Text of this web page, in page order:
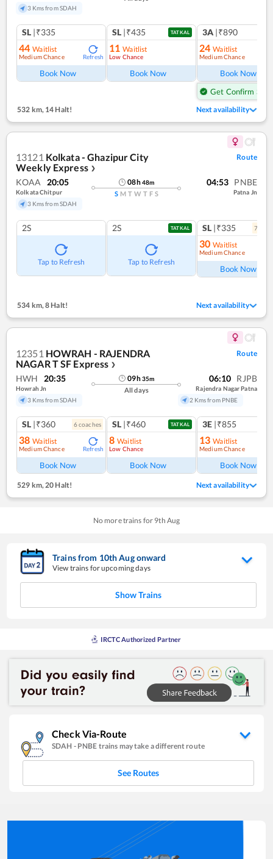
3 Kms from SDAH
SL |₹335
44 Waitlist
Medium Chance Refresh
Book Now
SL |₹435 TATKAL
11 Waitlist
Low Chance
Book Now
3A |₹890
24 Waitlist
Medium Chance
Book Now
Get Confirm Seat
532 km, 14 Halt! Next availability
13121 Kolkata - Ghazipur City
Weekly Express ❯
Route
KOAA 20:05
Kolkata Chitpur
3 Kms from SDAH
08h48m
S M T W T F S
04:53 PNBE
Patna Jn
2S
Tap to Refresh
2S TATKAL
Tap to Refresh
SL |₹335 7
30 Waitlist
Medium Chance
Book Now
534 km,8 Halt! Next availability
12351 HOWRAH - RAJENDRA
NAGAR T SF Express ❯
Route
HWH 20:35
Howrah Jn
3 Kms from SDAH
09h35m
All days
06:10 RJPB
Rajendra Nagar Patna
2 Kms from PNBE
SL |₹360 6coaches
38 Waitlist
Medium Chance Refresh
Book Now
SL |₹460 TATKAL
8 Waitlist
Low Chance
Book Now
3E |₹855
13 Waitlist
Medium Chance
Book Now
529 km, 20 Halt! Next availability
No more trains for 9th Aug
Trains from 10thAugonward
View trains for upcoming days
Show Trains
IRCTC Authorized Partner
Check Via-Route
SDAH - PNBE trains may take a different route
See Routes